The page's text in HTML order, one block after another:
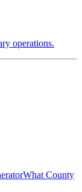
operations.
What County